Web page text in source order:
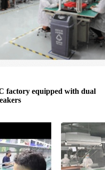
factory equipped with dual